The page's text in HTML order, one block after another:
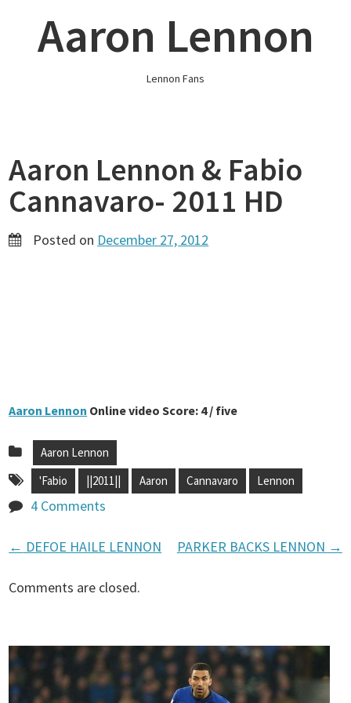
contentAaron Lennon
Lennon Fans
Aaron Lennon & Fabio
Cannavaro- 2011 HD
Posted on December 27, 2012
Aaron Lennon Online video Score: 4 / five
Aaron Lennon
'Fabio
||2011|| Aaron Cannavaro Lennon
4 Comments
P
o
s
← DEFOE HAILE LENNON PARKER BACKS LENNON →
Comments are closed.